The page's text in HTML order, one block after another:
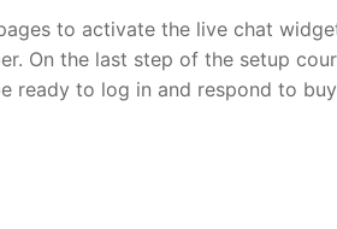
to activate the live chat
On the last step of the setup
ready to log in and respond to